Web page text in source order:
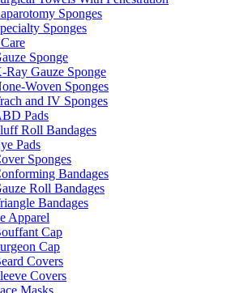
Sponges
Sponges
Sponge
Ray Gauze Sponge
Woven Sponges
and IV Sponges
Pads
Roll Bandages
Pads
Sponges
Bandages
Roll Bandages
Bandages
Apparel
Cap
Cap
Covers
Covers
Masks